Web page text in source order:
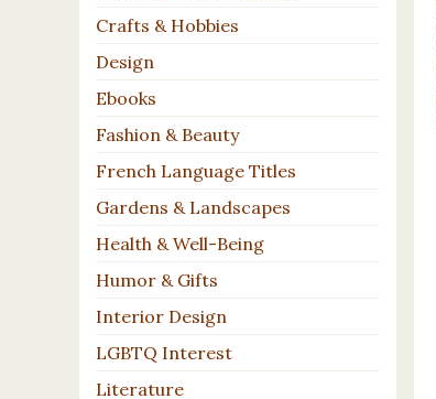
Crafts & Hobbies
Design
Ebooks
Fashion & Beauty
French Language Titles
Gardens & Landscapes
Health & Well-Being
Humor & Gifts
Interior Design
LGBTQ Interest
Literature